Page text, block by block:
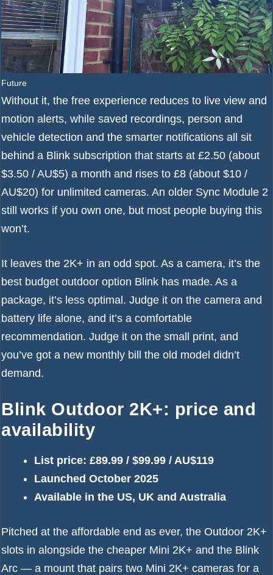
Future
Without it, the free experience reduces to live view and
motion alerts, while saved recordings, person and
vehicle detection and the smarter notifications all sit
behind a Blink subscription that starts at £2.50 (about
$3.50 / AU$5) a month and rises to £8 (about $10 /
AU$20) for unlimited cameras. An older Sync Module 2
still works if you own one, but most people buying this
won’t.
It leaves the 2K+ in an odd spot. As a camera, it’s the
best budget outdoor option Blink has made. As a
package, it’s less optimal. Judge it on the camera and
battery life alone, and it’s a comfortable
recommendation. Judge it on the small print, and
you’ve got a new monthly bill the old model didn’t
demand.
Blink Outdoor 2K+: price and
availability
List price: £89.99 / $99.99 / AU$119
Launched October 2025
Available in the US, UK and Australia
Pitched at the affordable end as ever, the Outdoor 2K+
slots in alongside the cheaper Mini 2K+ and the Blink
Arc — a mount that pairs two Mini 2K+ cameras for a